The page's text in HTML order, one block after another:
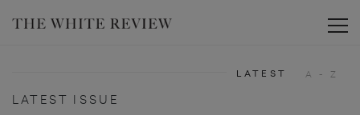
LATEST ISSUE
LATEST A - Z